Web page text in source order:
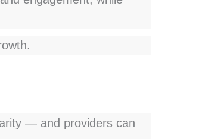
— and providers can